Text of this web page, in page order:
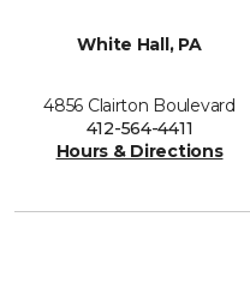
White Hall, PA
4856 Clairton Boulevard
412-564-4411
Hours & Directions